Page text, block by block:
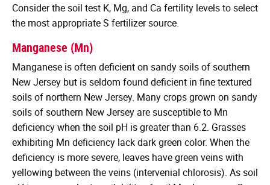
Consider the soil test K, Mg, and Ca fertility levels to select
the most appropriate S fertilizer source.
Manganese (Mn)
Manganese is often deficient on sandy soils of southern
New Jersey but is seldom found deficient in fine textured
soils of northern New Jersey. Many crops grown on sandy
soils of southern New Jersey are susceptible to Mn
deficiency when the soil pH is greater than 6.2. Grasses
exhibiting Mn deficiency lack dark green color. When the
deficiency is more severe, leaves have green veins with
yellowing between the veins (intervenial chlorosis). As soil